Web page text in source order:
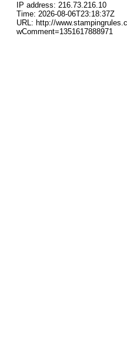
IP address: 216.73.216.10
Time: 2026-08-06T23:18:37Z
URL: http://
wComment=1351617888971